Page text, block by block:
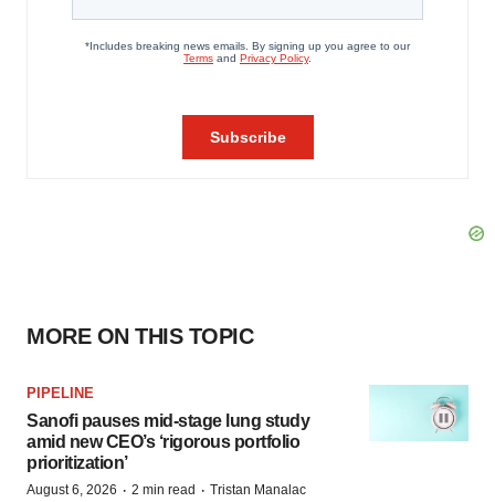
MORE ON THIS TOPIC
PIPELINE
Sanofi pauses mid-stage lung study
amid new CEO’s ‘rigorous portfolio
prioritization’
August 6, 2026 · 2 min read · Tristan Manalac